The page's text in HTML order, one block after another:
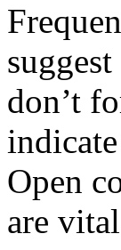
don’t
Open
are